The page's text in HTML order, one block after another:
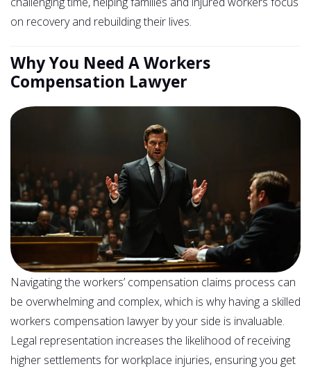
on recovery and rebuilding their lives.
Why You Need A Workers
Compensation Lawyer
Navigating the workers’ compensation claims process can
be overwhelming and complex, which is why having a skilled
workers compensation lawyer by your side is invaluable.
Legal representation increases the likelihood of receiving
higher settlements for workplace injuries, ensuring you get